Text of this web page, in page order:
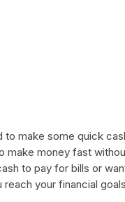
to make some quick
make money fast
to pay for bills or
reach your financial